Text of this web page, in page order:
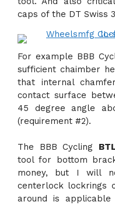
caps of the DT Swiss
For example BBB
sufficient chaimber
that internal
contact surface
45 degree angle
(requirement #2).
The BBB Cycling
tool for bottom
money, but I will
centerlock lockrings
around is